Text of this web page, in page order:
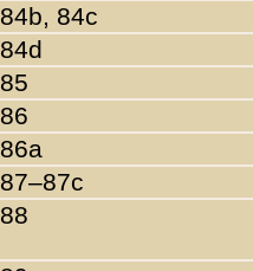
84b, 84c
84d
85
86
86a
87–87c
88